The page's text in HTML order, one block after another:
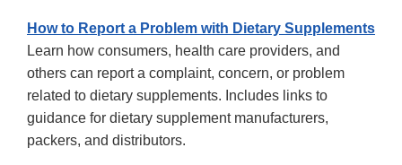
How to Report a Problem with Dietary Supplements
Learn how consumers, health care providers, and
others can report a complaint, concern, or problem
related to dietary supplements. Includes links to
guidance for dietary supplement manufacturers,
packers, and distributors.